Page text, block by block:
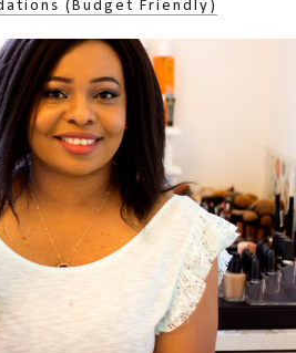
(Budget Friendly)